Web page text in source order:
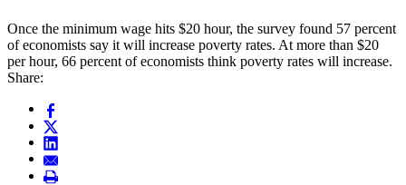
Once the minimum wage hits $20 hour, the survey found 57 percent
of economists say it will increase poverty rates. At more than $20
per hour, 66 percent of economists think poverty rates will increase.
Share: